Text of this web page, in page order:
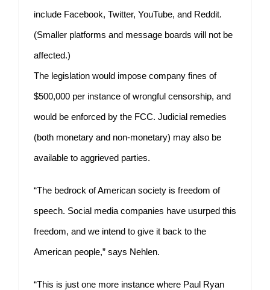
include Facebook, Twitter, YouTube, and Reddit.
(Smaller platforms and message boards will not be
affected.)
The legislation would impose company fines of
$500,000 per instance of wrongful censorship, and
would be enforced by the FCC. Judicial remedies
(both monetary and non-monetary) may also be
available to aggrieved parties.
“The bedrock of American society is freedom of
speech. Social media companies have usurped this
freedom, and we intend to give it back to the
American people,” says Nehlen.
“This is just one more instance where Paul Ryan